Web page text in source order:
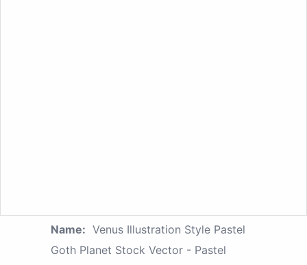
Name: Venus Illustration Style Pastel
Goth Planet Stock Vector - Pastel